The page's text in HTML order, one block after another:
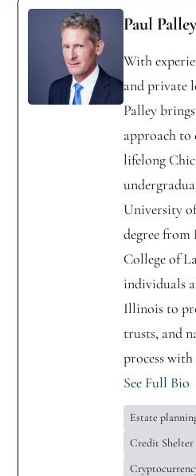
Paul
With
and private
Palley
approach to
lifelong
University
degree
College of
individuals
Illinois to
trusts, and
process
See Full Bio
Estate
Credit Shelter